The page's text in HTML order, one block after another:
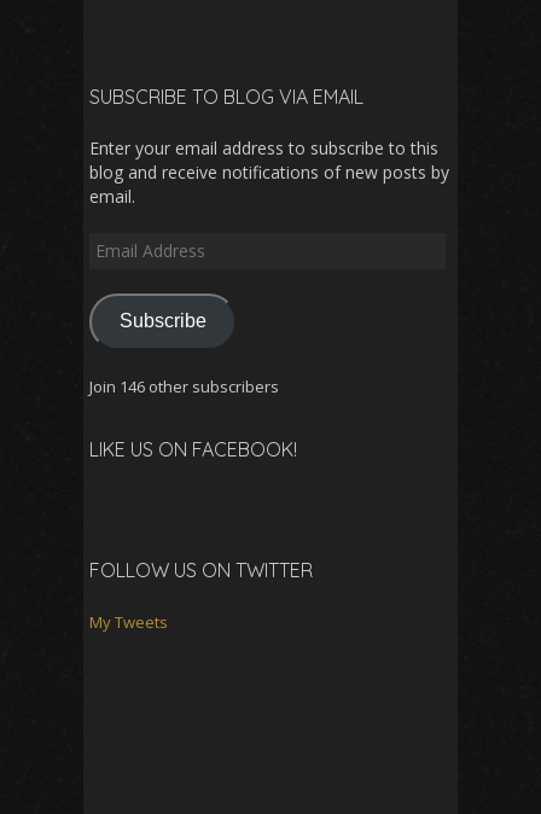
SUBSCRIBE TO BLOG VIA EMAIL
Enter your email address to subscribe to this
blog and receive notifications of new posts by
email.
Email
Subscribe
Join 146 other subscribers
LIKE US ON FACEBOOK!
FOLLOW US ON TWITTER
My Tweets